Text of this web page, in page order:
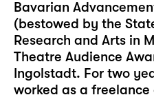
Bavarian
(bestowed by the
Research and Arts in
Theatre Audience
Ingolstadt. For two
worked as a